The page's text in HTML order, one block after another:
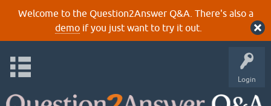
Welcome to the Question2Answer Q&A. There's also a
demoif you just want to try it out.
Login